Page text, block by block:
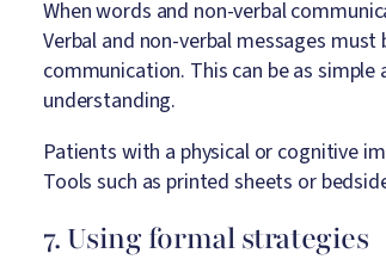
When words and non-verbal
Verbal and non-verbal messages
communication. This can be as
understanding.
Patients with a physical or cognitive
Tools such as printed sheets or
7. Using formal strategies